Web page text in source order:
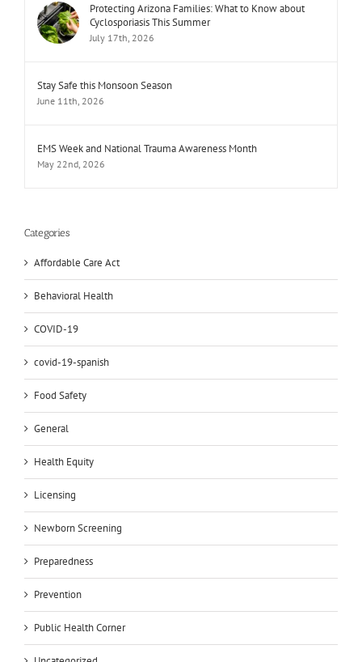
Protecting Arizona Families: What to Know about
Cyclosporiasis This Summer
July 17th, 2026
Stay Safe this Monsoon Season
June 11th, 2026
EMS Week and National Trauma Awareness Month
May 22nd, 2026
Categories
Affordable Care Act
Behavioral Health
COVID-19
covid-19-spanish
Food Safety
General
Health Equity
Licensing
Newborn Screening
Preparedness
Prevention
Public Health Corner